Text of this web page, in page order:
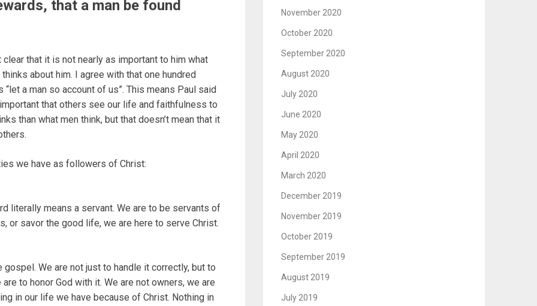
that a man be found
that it is not nearly as important to him what
about him. I agree with that one hundred
a man so account of us”. This means Paul said
that others see our life and faithfulness to
than what men think, but that doesn’t mean that it
we have as followers of Christ:
literally means a servant. We are to be servants of
or savor the good life, we are here to serve Christ.
We are not just to handle it correctly, but to
to honor God with it. We are not owners, we are
in our life we have because of Christ. Nothing in
November 2020
October 2020
September 2020
August 2020
July 2020
June 2020
May 2020
April 2020
March 2020
December 2019
November 2019
October 2019
September 2019
August 2019
July 2019